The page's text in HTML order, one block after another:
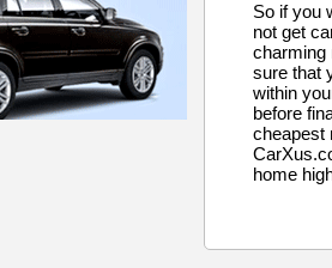
So if you
not get
charming
sure that
within
before
cheapest
home